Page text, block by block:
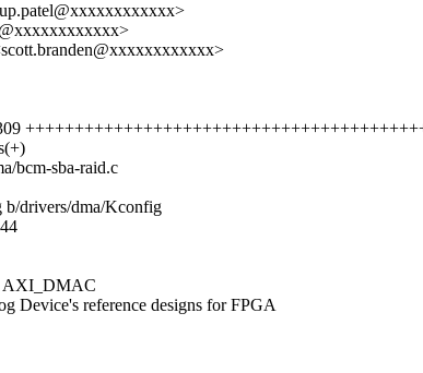
bcm-sba-raid.c
drivers/dma/Kconfig
AXI_DMAC
Device's reference designs for FPGA